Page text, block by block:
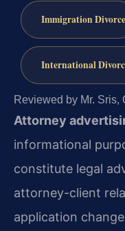
Immigration Divorce
International
Reviewed by Mr. Sris,
Attorney
informational
constitute legal
attorney-client
application